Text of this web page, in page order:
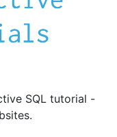
SQL tutorial -